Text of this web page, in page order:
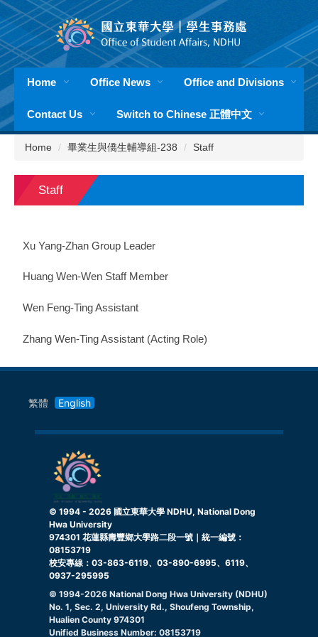
Jump
to
the
main
content
blockHome Office News Office and Divisions
Contact Us Switch to Chinese 正體中文
Home 畢業生與僑生輔導組-238 Staff
Staff
Xu Yang-Zhan Group Leader
Huang Wen-Wen Staff Member
Wen Feng-Ting Assistant
Zhang Wen-Ting Assistant (Acting Role)
繁體 English
© 1994 - 2026 國立東華大學 NDHU, National Dong
Hwa University
974301 花蓮縣壽豐鄉大學路二段一號｜統一編號：
08153719
校安專線：03-863-6119、03-890-6995、6119、
0937-295995
© 1994-2026 National Dong Hwa University (NDHU)
No. 1, Sec. 2, University Rd., Shoufeng Township,
Hualien County 974301
Unified Business Number: 08153719